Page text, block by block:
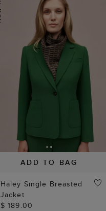
ADD TO BAG
Haley Single Breasted
Jacket
$ 189.00